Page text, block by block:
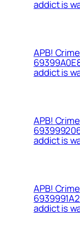
addict is
APB!
addict is
APB!
addict is
APB!
addict is